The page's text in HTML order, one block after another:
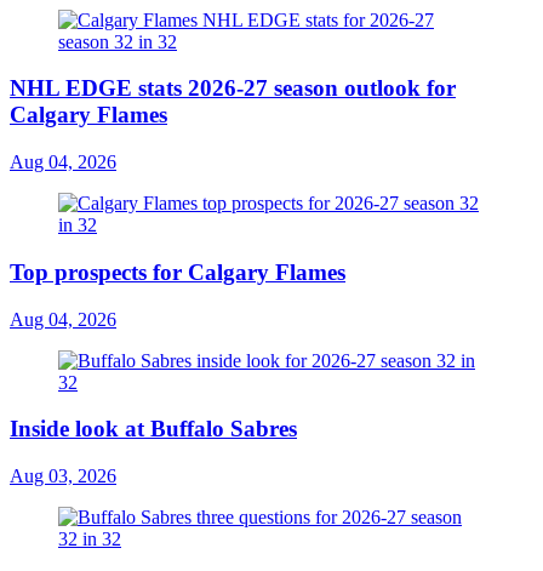
NHL EDGE stats 2026-27 season outlook for
Calgary Flames
Aug 04, 2026
Top prospects for Calgary Flames
Aug 04, 2026
Inside look at Buffalo Sabres
Aug 03, 2026